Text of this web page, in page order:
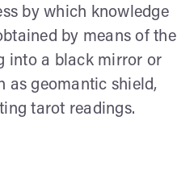
by which knowledge
by means of the
into a black mirror or
as geomantic shield,
tarot readings.